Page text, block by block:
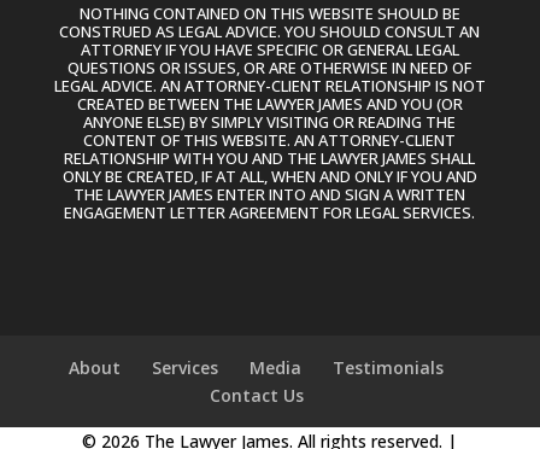
NOTHING CONTAINED ON THIS WEBSITE SHOULD BE
CONSTRUED AS LEGAL ADVICE. YOU SHOULD CONSULT AN
ATTORNEY IF YOU HAVE SPECIFIC OR GENERAL LEGAL
QUESTIONS OR ISSUES, OR ARE OTHERWISE IN NEED OF
LEGAL ADVICE. AN ATTORNEY-CLIENT RELATIONSHIP IS NOT
CREATED BETWEEN THE LAWYER JAMES AND YOU (OR
ANYONE ELSE) BY SIMPLY VISITING OR READING THE
CONTENT OF THIS WEBSITE. AN ATTORNEY-CLIENT
RELATIONSHIP WITH YOU AND THE LAWYER JAMES SHALL
ONLY BE CREATED, IF AT ALL, WHEN AND ONLY IF YOU AND
THE LAWYER JAMES ENTER INTO AND SIGN A WRITTEN
ENGAGEMENT LETTER AGREEMENT FOR LEGAL SERVICES.
About Services Media
Testimonials
Contact Us
© 2026 The Lawyer James. All rights reserved. |